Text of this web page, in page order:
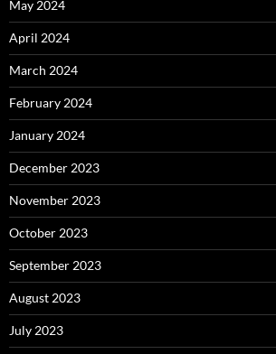
May 2024
April 2024
March 2024
February 2024
January 2024
December 2023
November 2023
October 2023
September 2023
August 2023
July 2023